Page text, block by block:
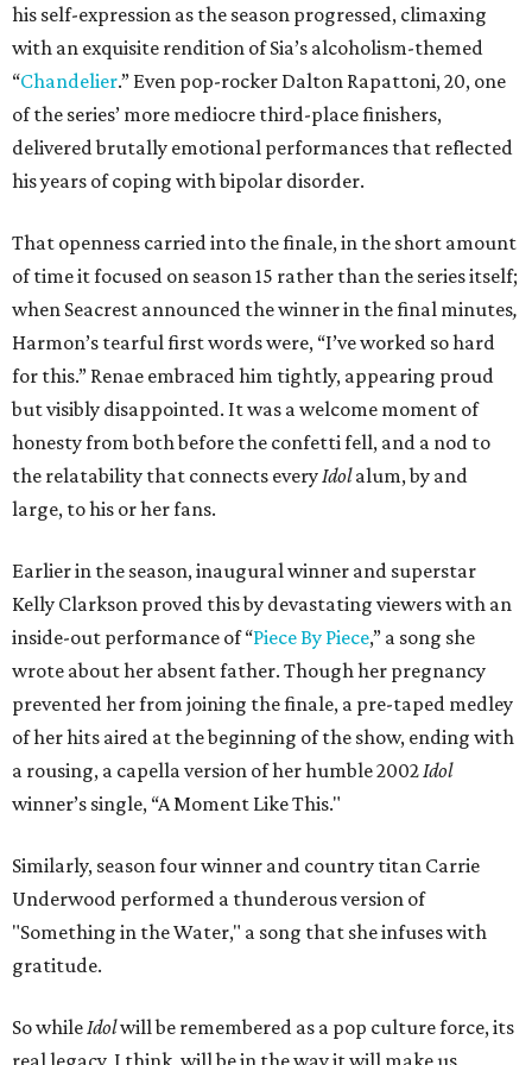
his self-expression as the season progressed, climaxing
with an exquisite rendition of Sia’s alcoholism-themed
“Chandelier.” Even pop-rocker Dalton Rapattoni, 20, one
of the series’ more mediocre third-place finishers,
delivered brutally emotional performances that reflected
his years of coping with bipolar disorder.
That openness carried into the finale, in the short amount
of time it focused on season 15 rather than the series itself;
when Seacrest announced the winner in the final minutes,
Harmon’s tearful first words were, “I’ve worked so hard
for this.” Renae embraced him tightly, appearing proud
but visibly disappointed. It was a welcome moment of
honesty from both before the confetti fell, and a nod to
the relatability that connects everyIdolalum, by and
large, to his or her fans.
Earlier in the season, inaugural winner and superstar
Kelly Clarkson proved this by devastating viewers with an
inside-out performance of “Piece By Piece,” a song she
wrote about her absent father. Though her pregnancy
prevented her from joining the finale, a pre-taped medley
of her hits aired at the beginning of the show, ending with
a rousing, a capella version of her humble 2002Idol
winner’s single, “A Moment Like This."
Similarly, season four winner and country titan Carrie
Underwood performed a thunderous version of
"Something in the Water," a song that she infuses with
gratitude.
So whileIdolwill be remembered as a pop culture force, its